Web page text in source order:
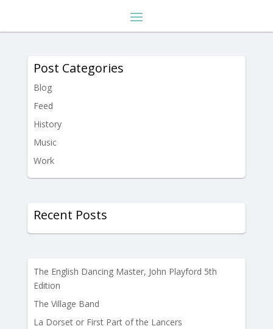
Post Categories
Blog
Feed
History
Music
Work
Recent Posts
The English Dancing Master, John Playford 5th
Edition
The Village Band
La Dorset or First Part of the Lancers